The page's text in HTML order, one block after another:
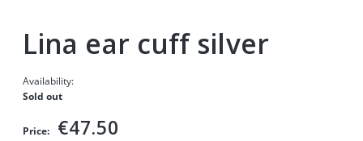
Lina ear cuff silver
Availability:
Sold out
Price: €47.50